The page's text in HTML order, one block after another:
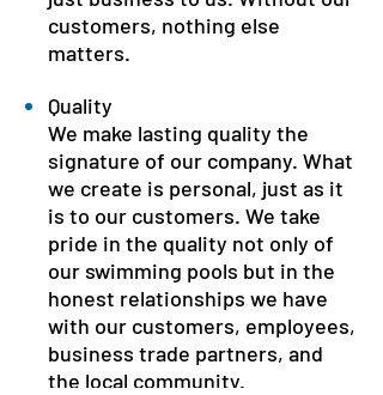
customers, nothing else
matters.
Quality
We make lasting quality the
signature of our company. What
we create is personal, just as it
is to our customers. We take
pride in the quality not only of
our swimming pools but in the
honest relationships we have
with our customers, employees,
business trade partners, and
the local community.